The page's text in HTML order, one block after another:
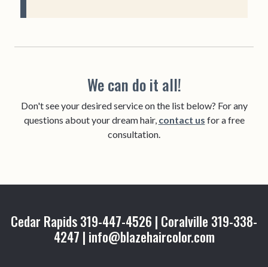
We can do it all!
Don't see your desired service on the list below? For any
questions about your dream hair, contact us for a free
consultation.
Cedar Rapids 319-447-4526 | Coralville 319-338-
4247 | info@blazehaircolor.com